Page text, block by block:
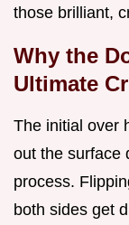
those brilliant,
Why the
Ultimate
The initial over
out the surface
process.
both sides get